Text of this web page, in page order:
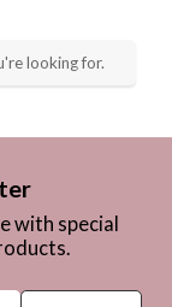
looking for.
with special